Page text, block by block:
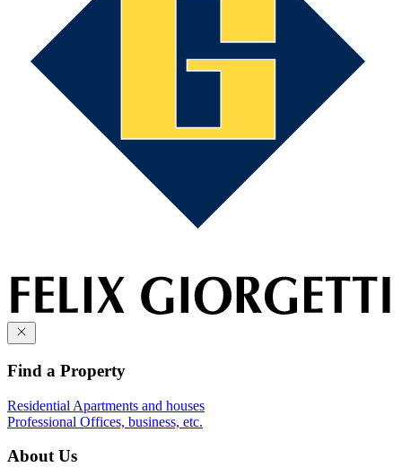
Find a Property
Residential Apartments and houses
Professional Offices, business, etc.
About Us